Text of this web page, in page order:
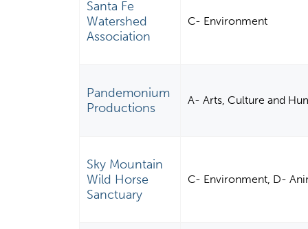
Santa Fe
Watershed
Association
C- Environment
Pandemonium
Productions
A- Arts, Culture and
Sky Mountain
Wild Horse
Sanctuary
C- Environment, D-